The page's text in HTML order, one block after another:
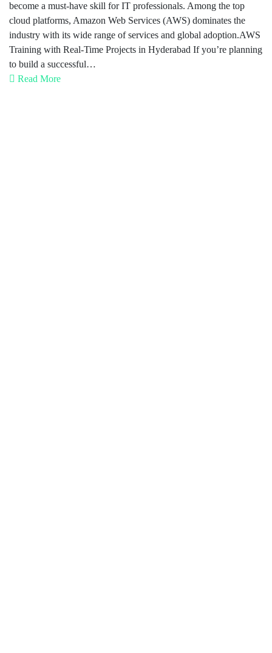
become a must-have skill for IT professionals. Among the top
cloud platforms, Amazon Web Services (AWS) dominates the
industry with its wide range of services and global adoption.AWS
Training with Real-Time Projects in Hyderabad If you’re planning
to build a successful…
Read More